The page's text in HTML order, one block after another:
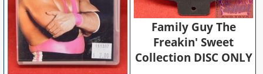
Family Guy The
Freakin' Sweet
Collection DISC ONLY